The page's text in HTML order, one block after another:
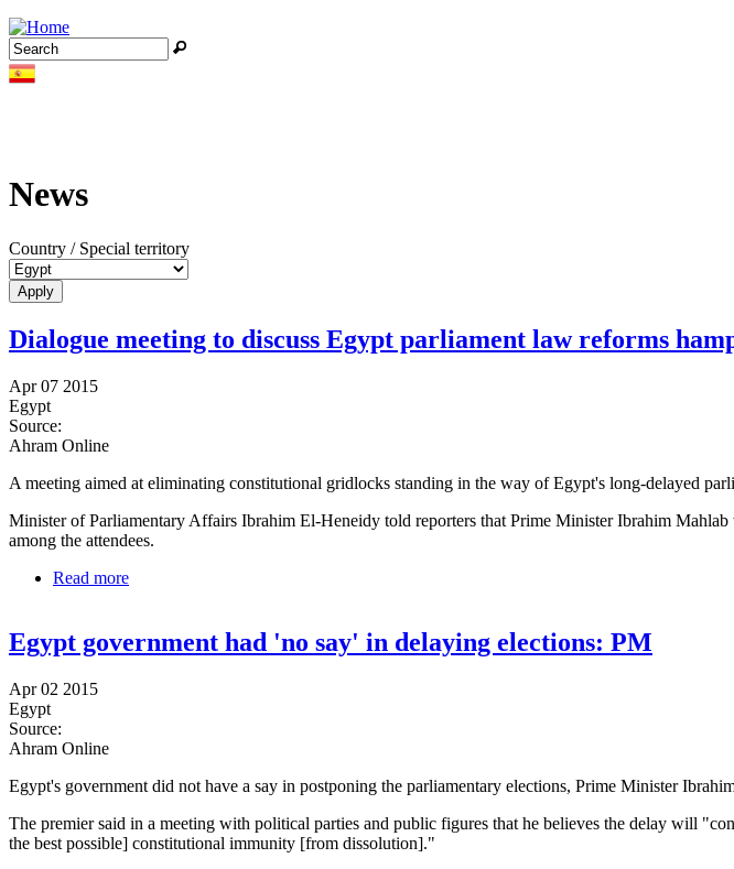
Jump to navigation
Search form
Search
News
Country / Special territory
Dialogue meeting to discuss Egypt parliament law reforms
Apr 07 2015
Egypt
Source:
Ahram Online
A meeting aimed at eliminating constitutional gridlocks standing in the way of Egypt's long-delayed
Minister of Parliamentary Affairs Ibrahim El-Heneidy told reporters that Prime Minister Ibrahim
among the attendees.
Read more
Egypt government had 'no say' in delaying elections: PM
Apr 02 2015
Egypt
Source:
Ahram Online
Egypt's government did not have a say in postponing the parliamentary elections, Prime Minister
The premier said in a meeting with political parties and public figures that he believes the delay will
the best possible] constitutional immunity [from dissolution]."